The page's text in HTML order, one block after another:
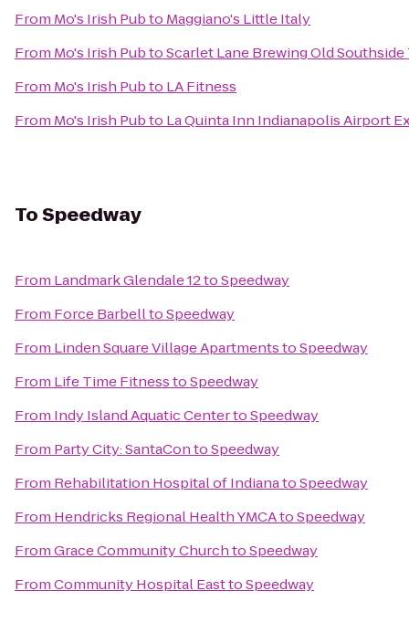
From Mo's Irish Pubto Maggiano's Little Italy
From Mo's Irish PubtoScarlet Lane Brewing Old Southside
From Mo's Irish Pubto LA Fitness
From Mo's Irish Pubto La Quinta Inn Indianapolis Airport
ToSpeedway
From Landmark Glendale 12toSpeedway
From Force BarbelltoSpeedway
From Linden Square Village ApartmentstoSpeedway
From Life Time FitnesstoSpeedway
From Indy Island Aquatic CentertoSpeedway
From Party City: SantaContoSpeedway
From Rehabilitation Hospital of IndianatoSpeedway
From Hendricks Regional Health YMCAtoSpeedway
FromGrace Community ChurchtoSpeedway
FromCommunity Hospital EasttoSpeedway